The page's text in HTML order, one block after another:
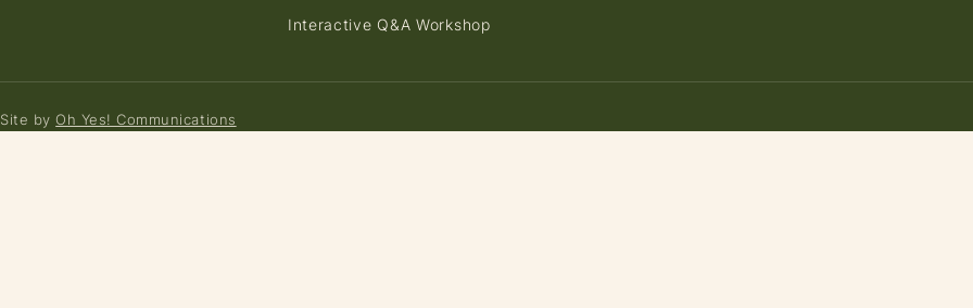
Interactive Q&A Workshop
Site by Oh Yes! Communications